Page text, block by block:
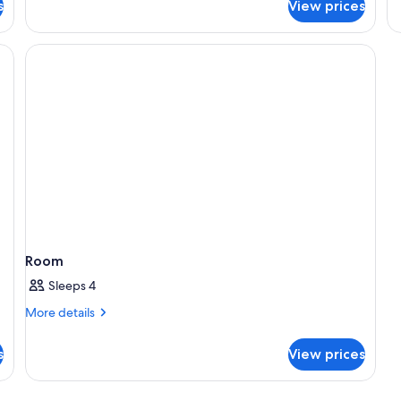
View prices
Room
Sleeps 4
More details
More
View prices